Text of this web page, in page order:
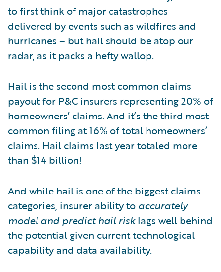
to first think of major catastrophes
delivered by events such as wildfires and
hurricanes – but hail should be atop our
radar, as it packs a hefty wallop.
Hail is the second most common claims
payout for P&C insurers representing 20% of
homeowners’ claims. And it’s the third most
common filing at 16% of total homeowners’
claims. Hail claims last year totaled more
than $14 billion!
And while hail is one of the biggest claims
categories, insurer ability to accurately
model and predict hail risklags well behind
the potential given current technological
capability and data availability.